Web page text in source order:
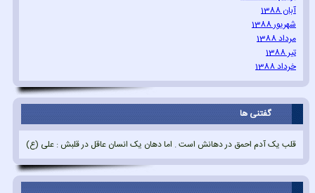
آبان 1388
شهریور 1388
مرداد 1388
تیر 1388
خرداد 1388
گفتنی ها
قلب یک آدم احمق در دهانش است . اما دهان یک انسان عاقل در قلبش : علی (ع)